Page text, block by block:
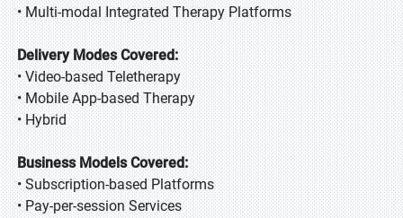
• Multi-modal Integrated Therapy Platforms
Delivery Modes Covered:
• Video-based Teletherapy
• Mobile App-based Therapy
• Hybrid
Business Models Covered:
• Subscription-based Platforms
• Pay-per-session Services